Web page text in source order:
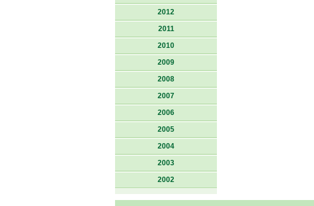
2012
2011
2010
2009
2008
2007
2006
2005
2004
2003
2002